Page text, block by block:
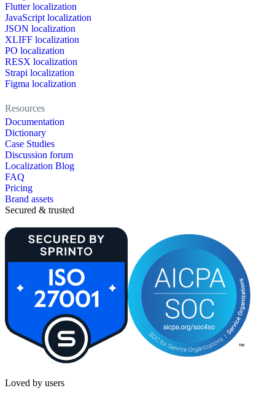
Flutter localization
JavaScript localization
JSON localization
XLIFF localization
PO localization
RESX localization
Strapi localization
Figma localization
Resources
Documentation
Dictionary
Case Studies
Discussion forum
Localization Blog
FAQ
Pricing
Brand assets
Secured & trusted
Loved by users